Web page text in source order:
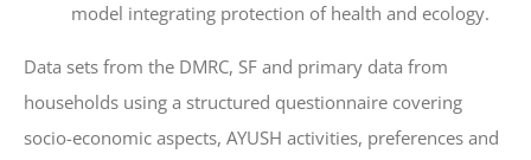
model integrating protection of health and ecology.
Data sets from the DMRC, SF and primary data from
households using a structured questionnaire covering
socio-economic aspects, AYUSH activities, preferences and